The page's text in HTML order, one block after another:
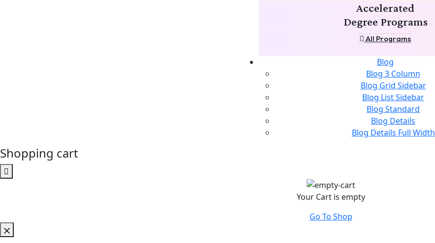
Accelerated
Degree Programs
All Programs
Blog
Blog 3 Column
Blog Grid Sidebar
Blog List Sidebar
Blog Standard
Blog Details
Blog Details Full Width
Shopping cart
Your Cart is empty
Go To Shop